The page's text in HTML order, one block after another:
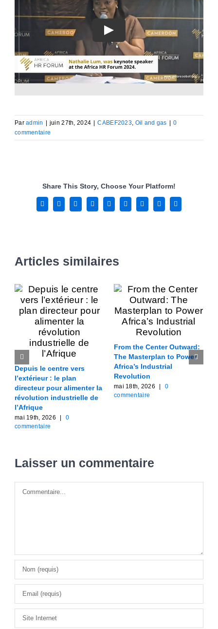
Play
Paradmin juin 27th, 2024 CABEF2023, Oil and gas
0
commentaire
Share This Story, Choose Your Platform!
Facebook
X RedditLinkedInWhatsAppTumblrPinterest
Vk Email
Articles similaires
Depuis le centre vers
l’extérieur : le plan
directeur pour alimenter la
révolution industrielle de
l’Afrique
mai 19th, 2026
0
commentaire
From the Center Outward:
The Masterplan to Power
Africa’s Industrial
Revolution
mai 18th, 2026
0
commentaire
Laisser un commentaire
Commentaire